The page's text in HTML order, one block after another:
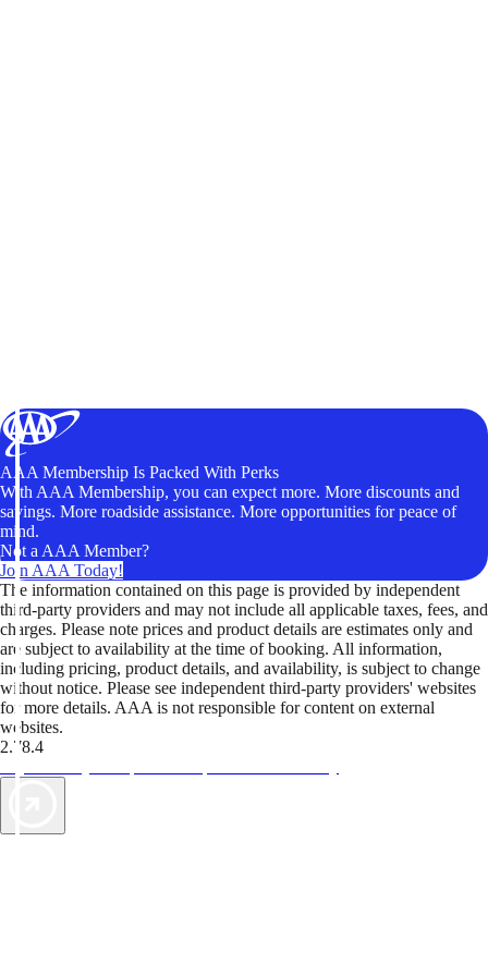
AAA Membership Is Packed With Perks
With AAA Membership, you can expect more. More discounts and
savings. More roadside assistance. More opportunities for peace of
mind.
Not a AAA Member?
Join AAA Today!
The information contained on this page is provided by independent
third-party providers and may not include all applicable taxes, fees, and
charges. Please note prices and product details are estimates only and
are subject to availability at the time of booking. All information,
including pricing, product details, and availability, is subject to change
without notice. Please see independent third-party providers' websites
for more details. AAA is not responsible for content on external
websites.
2.78.4